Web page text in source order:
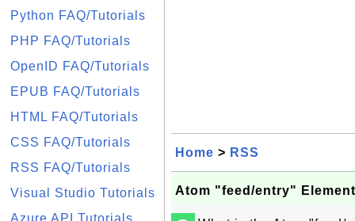
Python FAQ/Tutorials
PHP FAQ/Tutorials
OpenID FAQ/Tutorials
EPUB FAQ/Tutorials
HTML FAQ/Tutorials
CSS FAQ/Tutorials
RSS FAQ/Tutorials
Visual Studio Tutorials
Azure API Tutorials
Home > RSS
Atom "feed/entry" Element